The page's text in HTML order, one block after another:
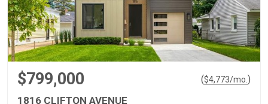
$799,000 ($4,773/mo. )
1816 CLIFTON AVENUE